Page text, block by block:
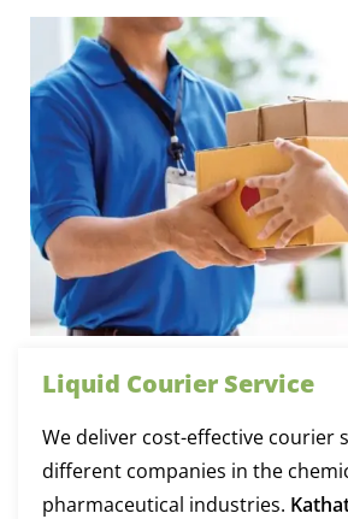
Liquid Courier Service
We deliver cost-effective courier
different companies in the
pharmaceutical industries.